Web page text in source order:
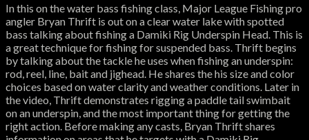
In this on the water bass fishing class, Major League Fishing pro
angler Bryan Thrift is out on a clear water lake with spotted
bass talking about fishing a Damiki Rig Underspin Head. This is
a great technique for fishing for suspended bass. Thrift begins
by talking about the tackle he uses when fishing an underspin:
rod, reel, line, bait and jighead. He shares the his size and color
choices based on water clarity and weather conditions. Later in
the video, Thrift demonstrates rigging a paddle tail swimbait
on an underspin, and the most important thing for getting the
right action. Before making any casts, Bryan Thrift shares